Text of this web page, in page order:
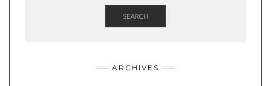
SEARCH
ARCHIVES